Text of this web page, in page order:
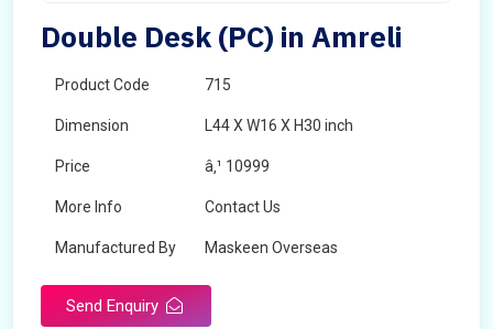
Double Desk (PC) in Amreli
Product Code 715
Dimension L44 X W16 X H30 inch
Price â‚¹ 10999
More Info Contact Us
Manufactured By Maskeen Overseas
Send Enquiry